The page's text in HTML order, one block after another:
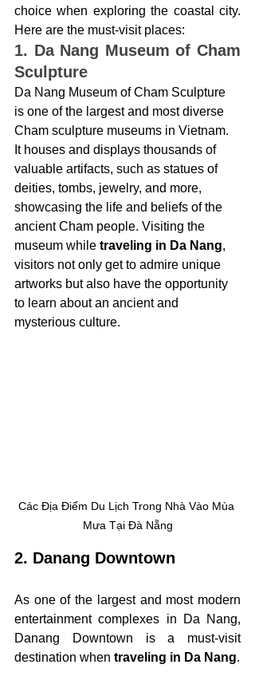
choice when exploring the coastal city.
Here are the must-visit places:
1. Da Nang Museum of Cham
Sculpture
Da Nang Museum of Cham Sculpture
is one of the largest and most diverse
Cham sculpture museums in Vietnam.
It houses and displays thousands of
valuable artifacts, such as statues of
deities, tombs, jewelry, and more,
showcasing the life and beliefs of the
ancient Cham people. Visiting the
museum while traveling in Da Nang,
visitors not only get to admire unique
artworks but also have the opportunity
to learn about an ancient and
mysterious culture.
Các Địa Điểm Du Lịch Trong Nhà Vào Mùa
Mưa Tại Đà Nẵng
2. Danang Downtown
As one of the largest and most modern
entertainment complexes in Da Nang,
Danang Downtown is a must-visit
destination when traveling in Da Nang.